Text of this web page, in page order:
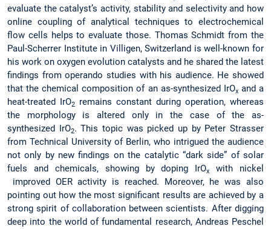
evaluate the catalyst’s activity, stability and selectivity and how
online coupling of analytical techniques to electrochemical
flow cells helps to evaluate those. Thomas Schmidt from the
Paul-Scherrer Institute in Villigen, Switzerland is well-known for
his work on oxygen evolution catalysts and he shared the latest
findings from operando studies with his audience. He showed
that the chemical composition of an as-synthesized IrOxand a
heat-treated IrO2 remains constant during operation, whereas
the morphology is altered only in the case of the as-
synthesized IrO2. This topic was picked up by Peter Strasser
from Technical University of Berlin, who intrigued the audience
not only by new findings on the catalytic “dark side” of solar
fuels and chemicals, showing by doping IrOx
with nickel
improved OER activity is reached. Moreover, he was also
pointing out how the most significant results are achieved by a
strong spirit of collaboration between scientists. After digging
deep into the world of fundamental research, Andreas Peschel